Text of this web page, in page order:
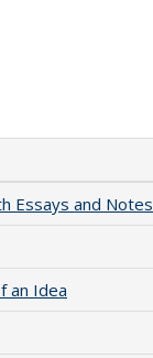
Essays and Notes
an Idea